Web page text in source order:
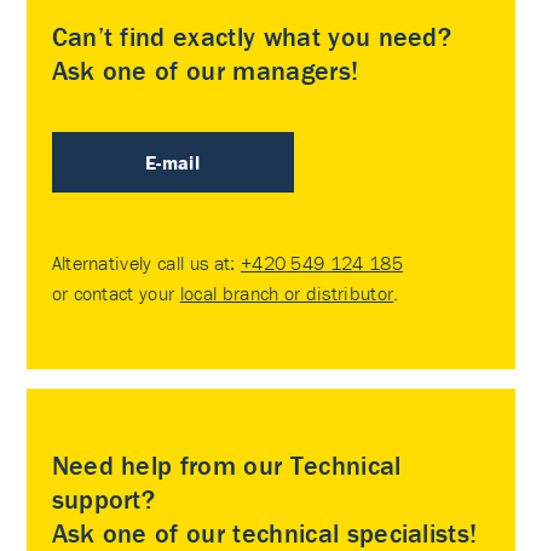
Can’t find exactly what you need?
Ask one of our managers!
E-mail
Alternatively call us at: +420 549 124 185
or contact your local branch or distributor
Need help from our Technical
support?
Ask one of our technical specialists!